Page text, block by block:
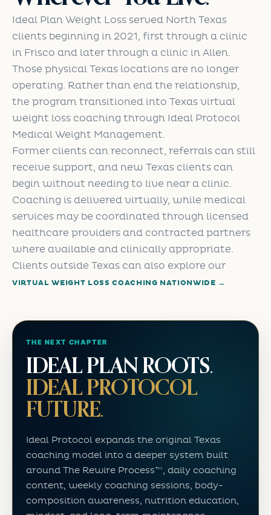
Ideal Plan Weight Loss served North Texas
clients beginning in 2021, first through a clinic
in Frisco and later through a clinic in Allen.
Those physical Texas locations are no longer
operating. Rather than end the relationship,
the program transitioned into Texas virtual
weight loss coaching through Ideal Protocol
Medical Weight Management.
Former clients can reconnect, referrals can still
receive support, and new Texas clients can
begin without needing to live near a clinic.
Coaching is delivered virtually, while medical
services may be coordinated through licensed
healthcare providers and contracted partners
where available and clinically appropriate.
Clients outside Texas can also explore our
VIRTUAL WEIGHT LOSS COACHING NATIONWIDE →
THE NEXT CHAPTER
IDEAL PLAN ROOTS.
IDEAL PROTOCOL
FUTURE.
Ideal Protocol expands the original Texas
coaching model into a deeper system built
around The Rewire Process™, daily coaching
content, weekly coaching sessions, body-
composition awareness, nutrition education,